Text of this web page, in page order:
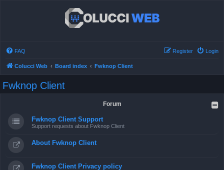
FAQ Login
Register
Colucci Web Board index Fwknop Client
Fwknop Client
Forum
Fwknop Client Support
Support requests about Fwknop Client
About Fwknop Client
Fwknop Client Privacy policy